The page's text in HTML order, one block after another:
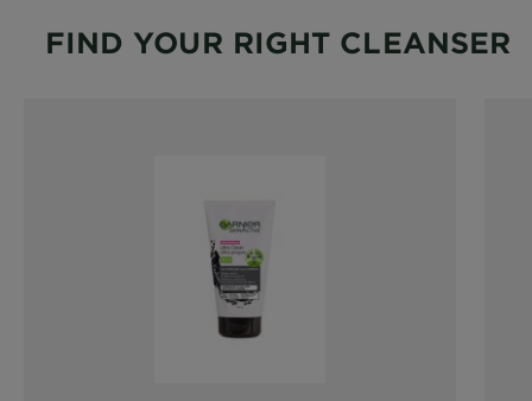
FIND YOUR RIGHT CLEANSER